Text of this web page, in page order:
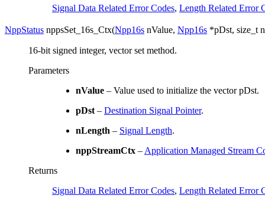
Signal Data Related Error Codes, Length Related Error
NppStatus nppsSet_16s_Ctx(Npp16s nValue, Npp16s *pDst, size_t
16-bit signed integer, vector set method.
Parameters
nValue – Value used to initialize the vector pDst.
pDst – Destination Signal Pointer.
nLength – Signal Length.
nppStreamCtx – Application Managed Stream
Returns
Signal Data Related Error Codes, Length Related Error